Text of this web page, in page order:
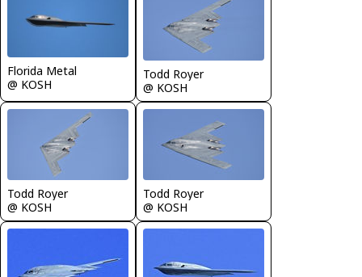
Florida Metal
@ KOSH
Todd Royer
@ KOSH
Todd Royer
@ KOSH
Todd Royer
@ KOSH